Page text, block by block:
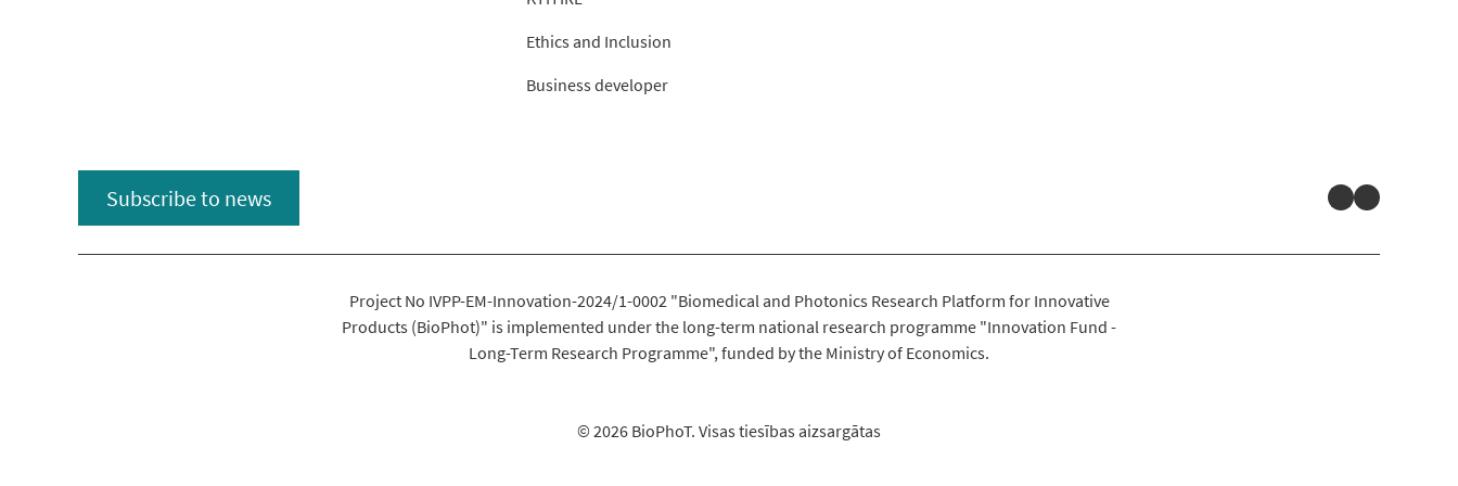
Ethics and Inclusion
Business developer
Subscribe to news LinkedIn
YouTube
Project No IVPP-EM-Innovation-2024/1-0002 "Biomedical and Photonics Research Platform for Innovative
Products (BioPhot)" is implemented under the long-term national research programme "Innovation Fund -
Long-Term Research Programme", funded by the Ministry of Economics.
© 2026 BioPhoT. Visas tiesības aizsargātas